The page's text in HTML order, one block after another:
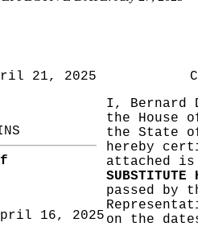
21, 2025
16, 2025
I, Bernard
the House
the State
hereby
attached is
SUBSTITUTE
passed by
on the